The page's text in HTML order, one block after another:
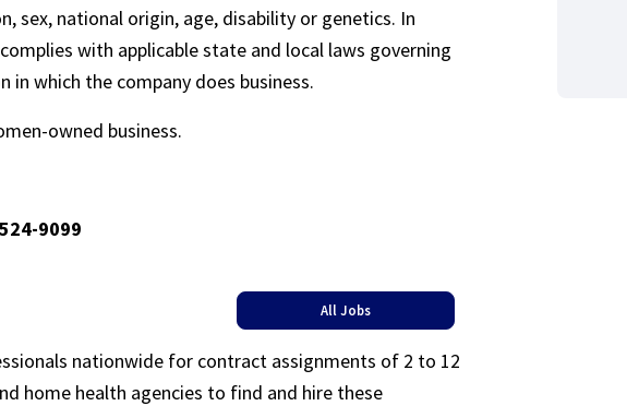
sex, national origin, age, disability or genetics. In
with applicable state and local laws governing
which the company does business.
owned business.
9099
All Jobs
nationwide for contract assignments of 2 to 12
home health agencies to find and hire these